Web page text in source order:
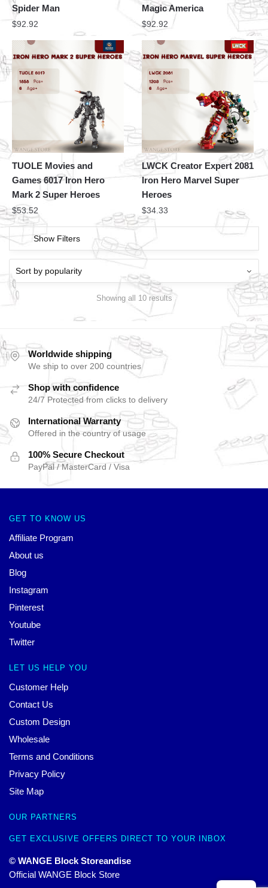
Spider Man
$92.92
Magic America
$92.92
TUOLE Movies and
Games 6017 Iron Hero
Mark 2 Super Heroes
$53.52
LWCK Creator Expert 2081
Iron Hero Marvel Super
Heroes
$34.33
Show Filters
Showing all 10 results
Worldwide shipping
We ship to over 200 countries
Shop with confidence
24/7 Protected from clicks to delivery
International Warranty
Offered in the country of usage
100% Secure Checkout
PayPal / MasterCard / Visa
GET TO KNOW US
Affiliate Program
About us
Blog
Instagram
Pinterest
Youtube
Twitter
LET US HELP YOU
Customer Help
Contact Us
Custom Design
Wholesale
Terms and Conditions
Privacy Policy
Site Map
OUR PARTNERS
GET EXCLUSIVE OFFERS DIRECT TO YOUR INBOX
© WANGE Block Storeandise
Official WANGE Block Store